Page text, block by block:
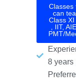
Classes
can
Class
, IIT,
PMT/
8 years